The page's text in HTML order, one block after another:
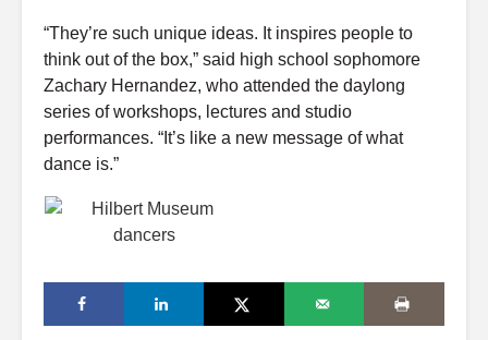
“They’re such unique ideas. It inspires people to
think out of the box,” said high school sophomore
Zachary Hernandez, who attended the daylong
series of workshops, lectures and studio
performances. “It’s like a new message of what
dance is.”